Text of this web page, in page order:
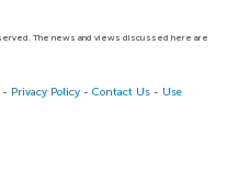
The news and views discussed here are
- Privacy Policy -Contact Us - Use